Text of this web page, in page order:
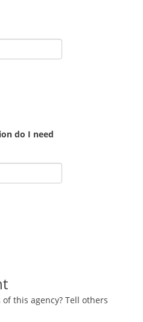
do I need
this agency? Tell others